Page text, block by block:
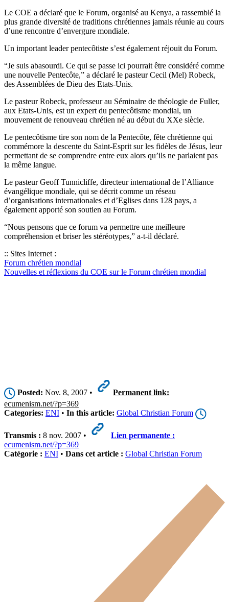
Le COE a déclaré que le Forum, organisé au Kenya, a rassemblé la
plus grande diversité de traditions chrétiennes jamais réunie au cours
d’une rencontre d’envergure mondiale.
Un important leader pentecôtiste s’est également réjouit du Forum.
“Je suis abasourdi. Ce qui se passe ici pourrait être considéré comme
une nouvelle Pentecôte,” a déclaré le pasteur Cecil (Mel) Robeck,
des Assemblées de Dieu des Etats-Unis.
Le pasteur Robeck, professeur au Séminaire de théologie de Fuller,
aux Etats-Unis, est un expert du pentecôtisme mondial, un
mouvement de renouveau chrétien né au début du XXe siècle.
Le pentecôtisme tire son nom de la Pentecôte, fête chrétienne qui
commémore la descente du Saint-Esprit sur les fidèles de Jésus, leur
permettant de se comprendre entre eux alors qu’ils ne parlaient pas
la même langue.
Le pasteur Geoff Tunnicliffe, directeur international de l’Alliance
évangélique mondiale, qui se décrit comme un réseau
d’organisations internationales et d’Eglises dans 128 pays, a
également apporté son soutien au Forum.
“Nous pensons que ce forum va permettre une meilleure
compréhension et briser les stéréotypes,” a-t-il déclaré.
:: Sites Internet :
Forum chrétien mondial
Nouvelles et réflexions du COE sur le Forum chrétien mondial
Posted: Nov. 8, 2007 •
Permanent link:
ecumenism.net/?p=369
Categories: ENI • In this article: Global Christian Forum
Transmis : 8 nov. 2007 •
Lien permanente :
ecumenism.net/?p=369
Catégorie : ENI • Dans cet article : Global Christian Forum